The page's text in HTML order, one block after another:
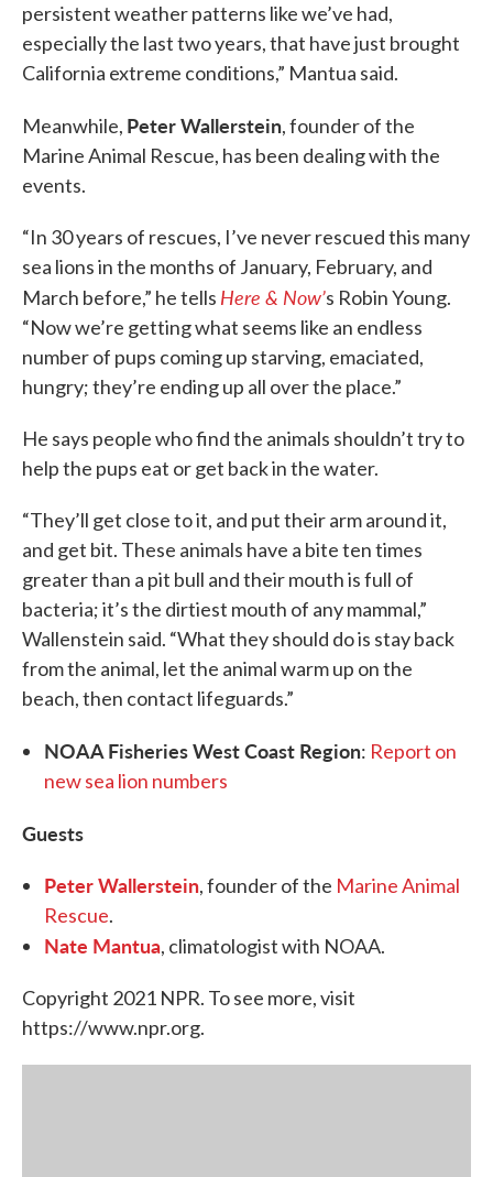
persistent weather patterns like we’ve had,
especially the last two years, that have just brought
California extreme conditions,” Mantua said.
Meanwhile, Peter Wallerstein, founder of the
Marine Animal Rescue, has been dealing with the
events.
“In 30 years of rescues, I’ve never rescued this many
sea lions in the months of January, February, and
March before,” he tells Here & Now’s Robin Young.
“Now we’re getting what seems like an endless
number of pups coming up starving, emaciated,
hungry; they’re ending up all over the place.”
He says people who find the animals shouldn’t try to
help the pups eat or get back in the water.
“They’ll get close to it, and put their arm around it,
and get bit. These animals have a bite ten times
greater than a pit bull and their mouth is full of
bacteria; it’s the dirtiest mouth of any mammal,”
Wallenstein said. “What they should do is stay back
from the animal, let the animal warm up on the
beach, then contact lifeguards.”
NOAA Fisheries West Coast Region: Report on
new sea lion numbers
Guests
Peter Wallerstein, founder of the Marine Animal
Rescue.
Nate Mantua, climatologist with NOAA.
Copyright 2021 NPR. To see more, visit
https://www.npr.org.